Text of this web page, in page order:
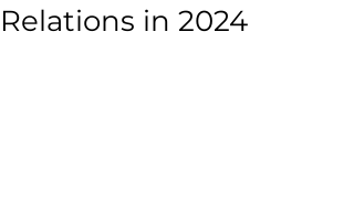
Relations in 2024